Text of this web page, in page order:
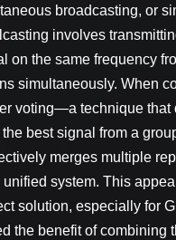
broadcasting, or
involves
on the same frequency
simultaneously. When
voting—a technique that
best signal from a
merges multiple
system. This
solution, especially for
the benefit of combining